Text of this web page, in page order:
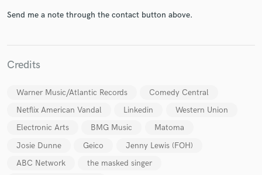
Send me a note through the contact button above.
Credits
Warner Music/Atlantic Records
Comedy Central
Netflix American Vandal
Linkedin
Western Union
Electronic Arts
BMG Music
Matoma
Josie Dunne
Geico
Jenny Lewis (FOH)
ABC Network
the masked singer
secure platform. Payment is only released when